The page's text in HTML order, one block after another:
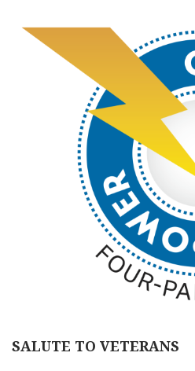
SALUTE TO VETERANS